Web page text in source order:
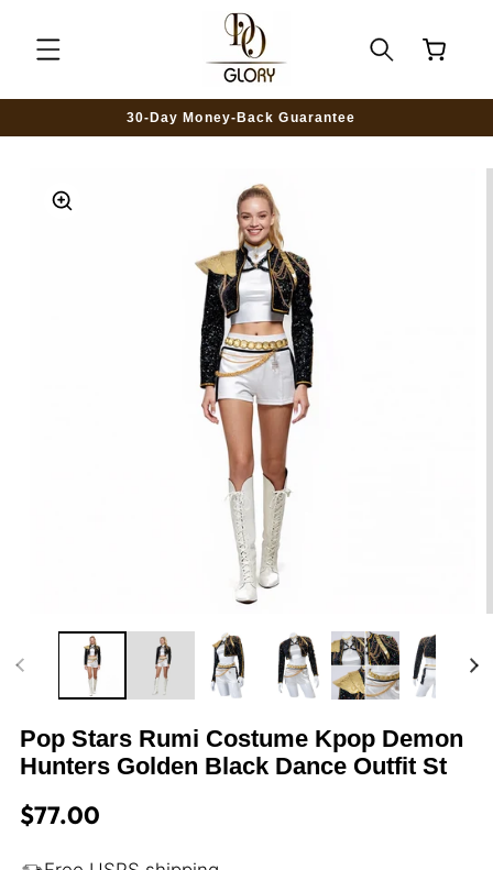
CONTENT
Cart
30-Day Money-Back Guarantee
media
Pop Stars Rumi Costume Kpop Demon
Hunters Golden Black Dance Outfit St
Regular
$77.00